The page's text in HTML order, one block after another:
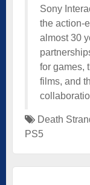
Sony
the action-
almost 30
for games,
films, and
Death
PS5